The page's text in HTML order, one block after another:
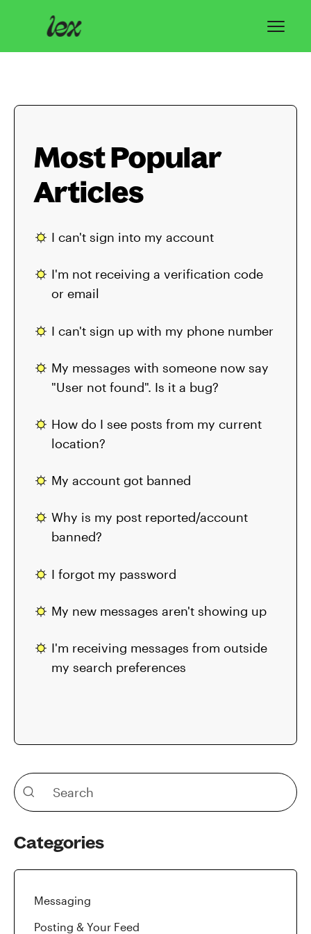
Troubleshooting
Privacy & Safety
Most Popular
Articles
I can't sign into my account
I'm not receiving a verification code
or email
I can't sign up with my phone number
My messages with someone now say
"User not found". Is it a bug?
How do I see posts from my current
location?
My account got banned
Why is my post reported/account
banned?
I forgot my password
My new messages aren't showing up
I'm receiving messages from outside
my search preferences
Categories
Messaging
Posting & Your Feed